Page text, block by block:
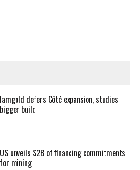
Iamgold defers Côté expansion, studies
bigger build
US unveils $2B of financing commitments
for mining